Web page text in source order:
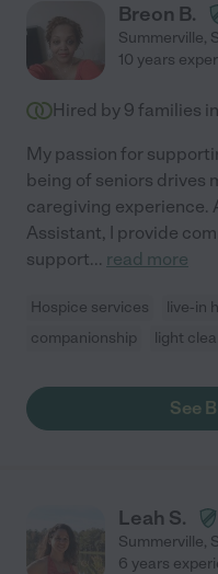
Breon B.
Summerville,
10 years
Hired by 9 families
My passion for
being of seniors drives
caregiving experience.
Assistant, I provide
support... read more
Hospice services live-in
companionship
light
See
Leah S.
Summerville,
6 years